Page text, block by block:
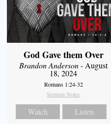
God Gave them Over
Brandon Anderson- August
18, 2024
Romans 1:24-32
Sermon Notes
Watch Listen